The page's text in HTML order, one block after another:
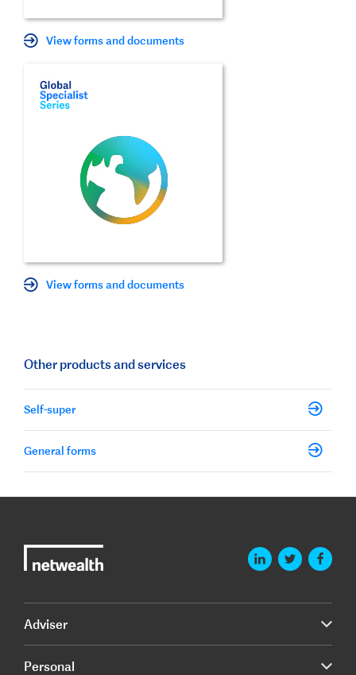
View forms and documents
View forms and documents
Other products and services
Self-super
General forms
Adviser
Personal